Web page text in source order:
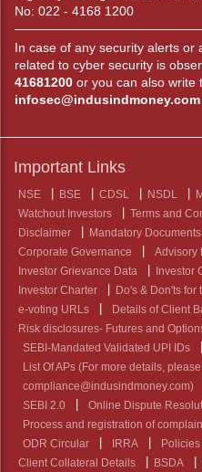
No: 022 - 4168 1200
In case of any security alerts or
related to cyber security is
41681200 or you can also write
infosec@indusindmoney.com
Important Links
NSE BSE CDSL NSDL
Watchout Investors
Terms and
Disclaimer
Mandatory Documents
Corporate Governance
Advisory
Investor Grievance Data
Investor
Investor Charter
Do's & Don'ts
e-voting URLs
Details of Client
Risk disclosures- Futures and
SEBI-Mandated Validated UPI IDs
List Of APs (For more details,
compliance@indusindmoney.com)
SEBI 2.0
Online Dispute
Process and registration of
ODR Circular
IRRA
Client Collateral Details
BSDA